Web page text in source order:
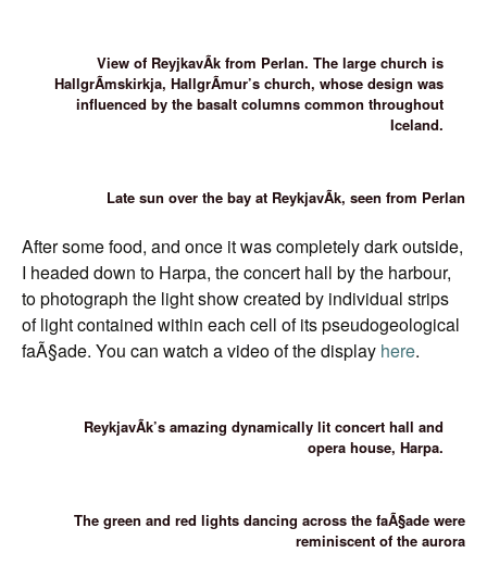
View of ReyjkavÃ­k from Perlan. The large church is
HallgrÃ­mskirkja, HallgrÃ­mur’s church, whose design was
influenced by the basalt columns common throughout
Iceland.
Late sun over the bay at ReykjavÃ­k, seen from Perlan
After some food, and once it was completely dark outside,
I headed down to Harpa, the concert hall by the harbour,
to photograph the light show created by individual strips
of light contained within each cell of its pseudogeological
faÃ§ade. You can watch a video of the display here.
ReykjavÃ­k’s amazing dynamically lit concert hall and
opera house, Harpa.
The green and red lights dancing across the faÃ§ade were
reminiscent of the aurora